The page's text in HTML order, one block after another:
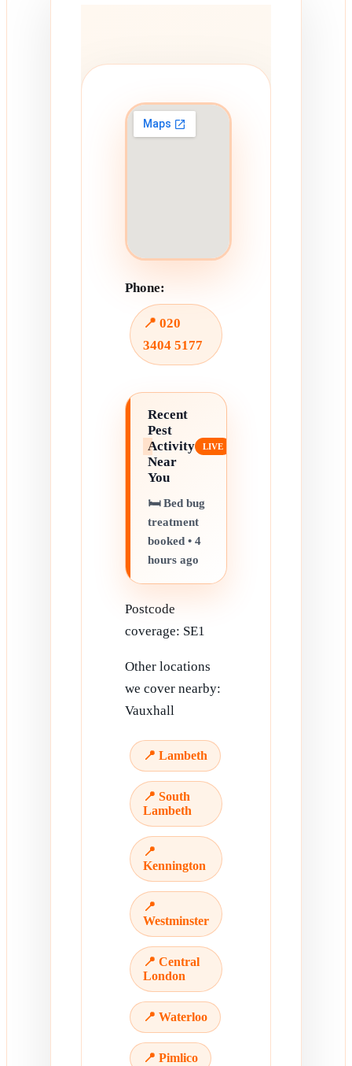
Phone:
📍 020
3404 5177
Recent
Pest
Activity
Near
You
🛏️ Bed bug
treatment
booked • 4
hours ago
Postcode
coverage: SE1
Other locations
we cover nearby:
Vauxhall
📍 Lambeth
📍 South
Lambeth
📍
Kennington
📍
Westminster
📍 Central
London
📍 Waterloo
📍 Pimlico